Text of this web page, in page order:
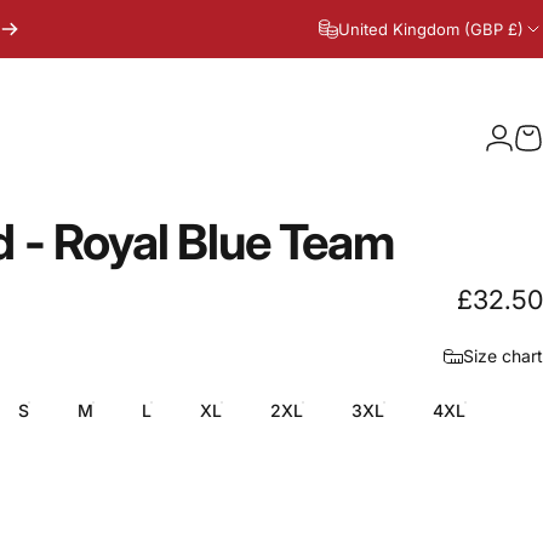
United Kingdom (GBP £)
- Royal BlueTeam
£32.50
Size chart
S M L XL 2XL 3XL 4XL